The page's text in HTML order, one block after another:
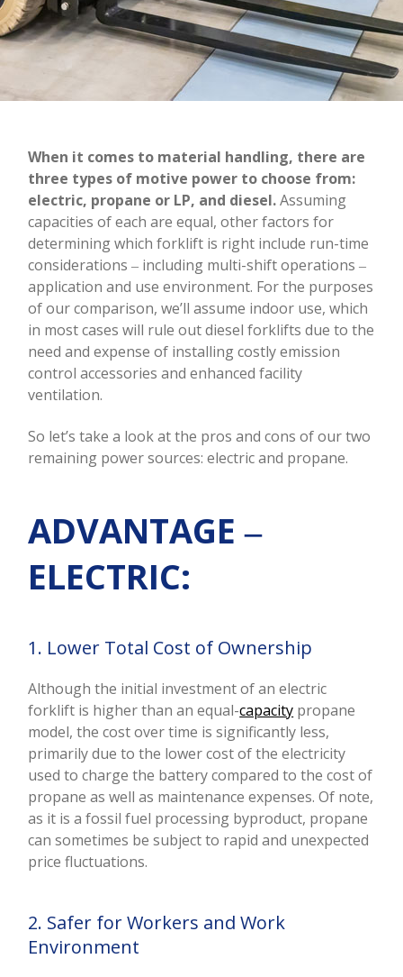
When it comes to material handling, there are
three types of motive power to choose from:
electric, propane or LP, and diesel.Assuming
capacities of each are equal, other factors for
determining which forklift is right include run-time
considerations ‒ including multi-shift operations ‒
application and use environment. For the purposes
of our comparison, we’ll assume indoor use, which
in most cases will rule out diesel forklifts due to the
need and expense of installing costly emission
control accessories and enhanced facility
ventilation.
So let’s take a look at the pros and cons of our two
remaining power sources: electric and propane.
ADVANTAGE ‒
ELECTRIC:
1. Lower Total Cost of Ownership
Although the initial investment of an electric
forklift is higher than an equal-capacity propane
model, the cost over time is significantly less,
primarily due to the lower cost of the electricity
used to charge the battery compared to the cost of
propane as well as maintenance expenses. Of note,
as it is a fossil fuel processing byproduct, propane
can sometimes be subject to rapid and unexpected
price fluctuations.
2. Safer for Workers and Work
Environment